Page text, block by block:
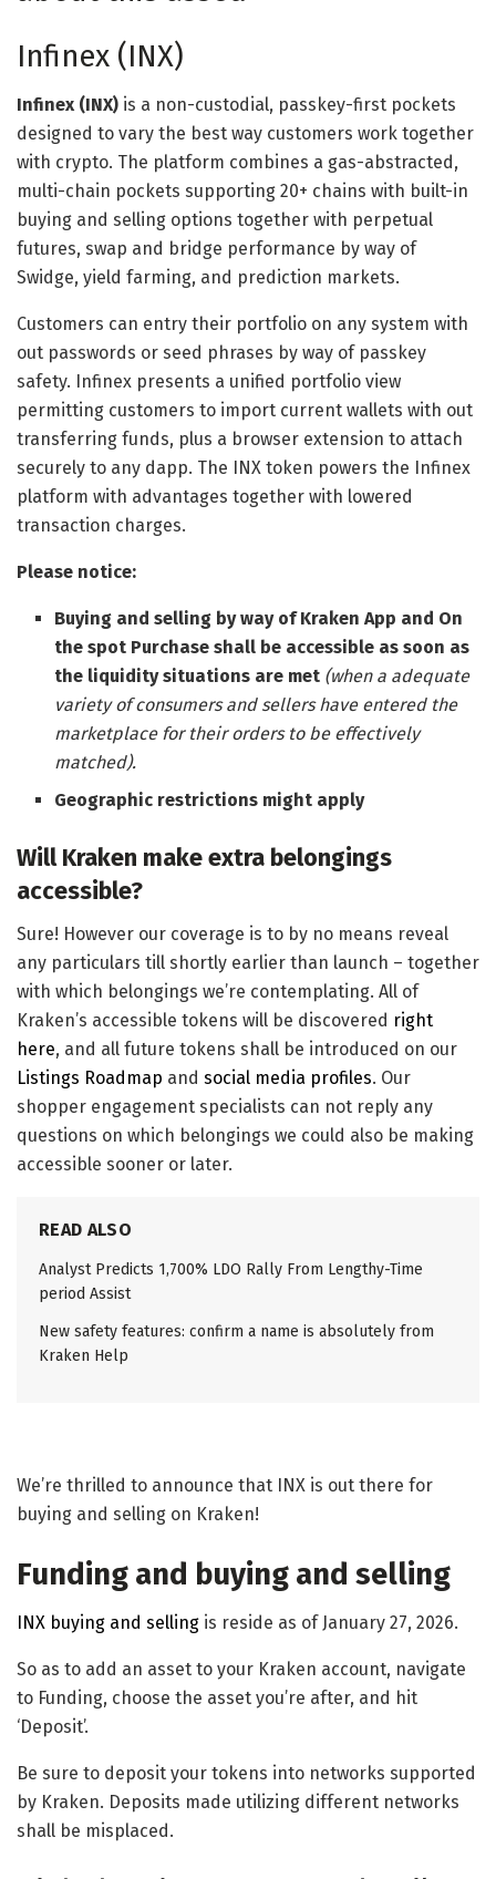
Infinex (INX)
Infinex (INX) is a non-custodial, passkey-first pockets
designed to vary the best way customers work together
with crypto. The platform combines a gas-abstracted,
multi-chain pockets supporting 20+ chains with built-in
buying and selling options together with perpetual
futures, swap and bridge performance by way of
Swidge, yield farming, and prediction markets.
Customers can entry their portfolio on any system with
out passwords or seed phrases by way of passkey
safety. Infinex presents a unified portfolio view
permitting customers to import current wallets with out
transferring funds, plus a browser extension to attach
securely to any dapp. The INX token powers the Infinex
platform with advantages together with lowered
transaction charges.
Please notice:
Buying and selling by way of Kraken App and On
the spot Purchase shall be accessible as soon as
the liquidity situations are met (when a adequate
variety of consumers and sellers have entered the
marketplace for their orders to be effectively
matched).
Geographic restrictions might apply
Will Kraken make extra belongings
accessible?
Sure! However our coverage is to by no means reveal
any particulars till shortly earlier than launch – together
with which belongings we’re contemplating. All of
Kraken’s accessible tokens will be discovered right
here, and all future tokens shall be introduced on our
Listings Roadmap and social media profiles. Our
shopper engagement specialists can not reply any
questions on which belongings we could also be making
accessible sooner or later.
READ ALSO
Analyst Predicts 1,700% LDO Rally From Lengthy-Time
period Assist
New safety features: confirm a name is absolutely from
Kraken Help
We’re thrilled to announce that INX is out there for
buying and selling on Kraken!
Funding and buying and selling
INX buying and selling is reside as of January 27, 2026.
So as to add an asset to your Kraken account, navigate
to Funding, choose the asset you’re after, and hit
‘Deposit’.
Be sure to deposit your tokens into networks supported
by Kraken. Deposits made utilizing different networks
shall be misplaced.